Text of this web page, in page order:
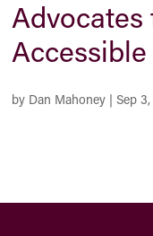
Advocates
Accessible
by Dan Mahoney |Sep 3,